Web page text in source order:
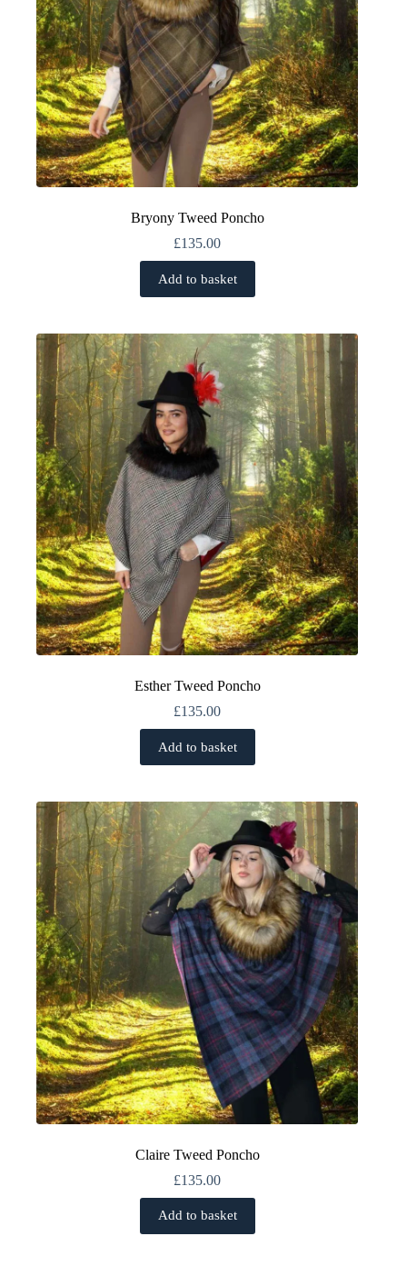
page
Bryony Tweed Poncho
£135.00
Add to basket
Esther Tweed Poncho
£135.00
Add to basket
Claire Tweed Poncho
£135.00
Add to basket